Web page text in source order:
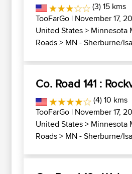
(3) 15 kms
TooFarGo | November 17,
United States> Minnesota
Roads> MN - Sherburne/
Co. Road 141 :
(4) 10 kms
TooFarGo | November 17,
United States> Minnesota
Roads> MN - Sherburne/